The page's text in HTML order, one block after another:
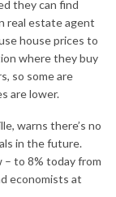
they can find
real estate agent
house prices to
where they buy
so some are
are lower.
warns there’s no
in the future.
to 8% today from
economists at